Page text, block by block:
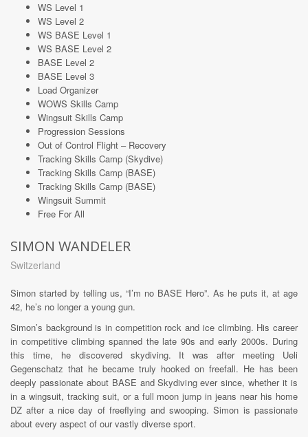
WS Level 1
WS Level 2
WS BASE Level 1
WS BASE Level 2
BASE Level 2
BASE Level 3
Load Organizer
WOWS Skills Camp
Wingsuit Skills Camp
Progression Sessions
Out of Control Flight – Recovery
Tracking Skills Camp (Skydive)
Tracking Skills Camp (BASE)
Tracking Skills Camp (BASE)
Wingsuit Summit
Free For All
SIMON WANDELER
Switzerland
Simon started by telling us, “I’m no BASE Hero”. As he puts it, at age
42, he’s no longer a young gun.
Simon’s background is in competition rock and ice climbing. His career
in competitive climbing spanned the late 90s and early 2000s. During
this time, he discovered skydiving. It was after meeting Ueli
Gegenschatz that he became truly hooked on freefall. He has been
deeply passionate about BASE and Skydiving ever since, whether it is
in a wingsuit, tracking suit, or a full moon jump in jeans near his home
DZ after a nice day of freeflying and swooping. Simon is passionate
about every aspect of our vastly diverse sport.